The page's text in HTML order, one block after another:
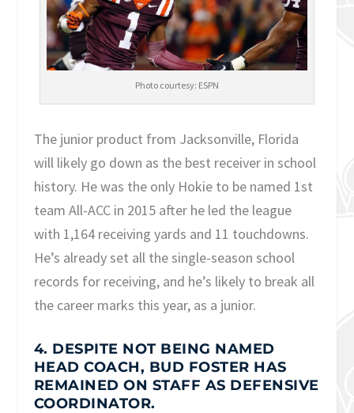
Photo courtesy: ESPN
The junior product from Jacksonville, Florida
will likely go down as the best receiver in school
history. He was the only Hokie to be named 1st
team All-ACC in 2015 after he led the league
with 1,164 receiving yards and 11 touchdowns.
He’s already set all the single-season school
records for receiving, and he’s likely to break all
the career marks this year, as a junior.
4. DESPITE NOT BEING NAMED
HEAD COACH, BUD FOSTER HAS
REMAINED ON STAFF AS DEFENSIVE
COORDINATOR.